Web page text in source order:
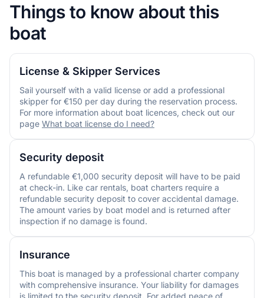
Things to know about this
boat
License & Skipper Services
Sail yourself with a valid license or add a professional
skipper for €150 per day during the reservation process.
For more information about boat licences, check out our
page What boat license do I need?
Security deposit
A refundable €1,000 security deposit will have to be paid
at check-in. Like car rentals, boat charters require a
refundable security deposit to cover accidental damage.
The amount varies by boat model and is returned after
inspection if no damage is found.
Insurance
This boat is managed by a professional charter company
with comprehensive insurance. Your liability for damages
is limited to the security deposit. For added peace of